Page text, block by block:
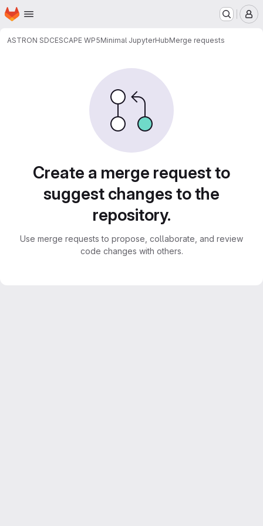
Skip to main content
Homepage
ASTRON SDCESCAPE WP5Minimal JupyterHubMerge requests
Create a merge request to
suggest changes to the
repository.
Use merge requests to propose, collaborate, and review
code changes with others.